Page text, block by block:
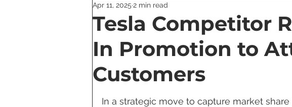
Tesla Accessories
Tesla Supercharger Elon Musk Tesla
Tesla Competitor
In Promotion to
Customers
Apr 11, 2025 2 min read
In a strategic move to capture market